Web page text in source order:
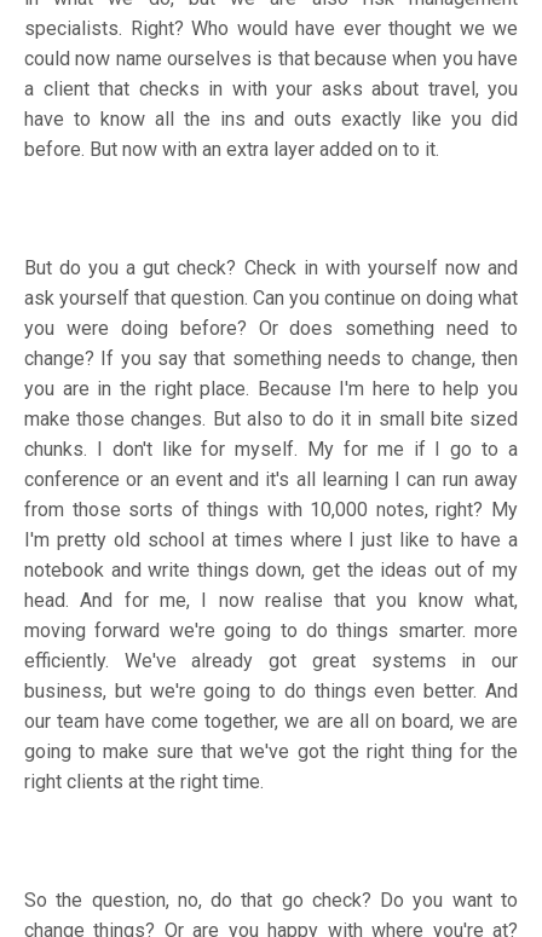
specialists. Right? Who would have ever thought we we
could now name ourselves is that because when you have
a client that checks in with your asks about travel, you
have to know all the ins and outs exactly like you did
before. But now with an extra layer added on to it.
But do you a gut check? Check in with yourself now and
ask yourself that question. Can you continue on doing what
you were doing before? Or does something need to
change? If you say that something needs to change, then
you are in the right place. Because I'm here to help you
make those changes. But also to do it in small bite sized
chunks. I don't like for myself. My for me if I go to a
conference or an event and it's all learning I can run away
from those sorts of things with 10,000 notes, right? My
I'm pretty old school at times where I just like to have a
notebook and write things down, get the ideas out of my
head. And for me, I now realise that you know what,
moving forward we're going to do things smarter. more
efficiently. We've already got great systems in our
business, but we're going to do things even better. And
our team have come together, we are all on board, we are
going to make sure that we've got the right thing for the
right clients at the right time.
So the question, no, do that go check? Do you want to
change things? Or are you happy with where you're at?